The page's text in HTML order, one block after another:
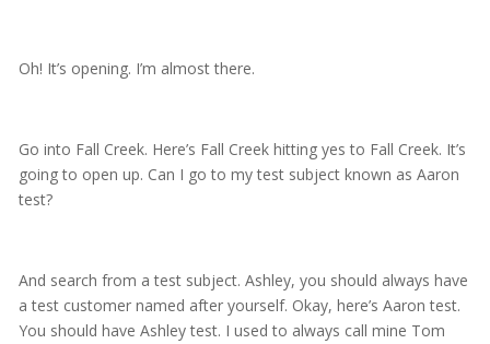
Oh! It’s opening. I’m almost there.
Go into Fall Creek. Here’s Fall Creek hitting yes to Fall Creek. It’s
going to open up. Can I go to my test subject known as Aaron
test?
And search from a test subject. Ashley, you should always have
a test customer named after yourself. Okay, here’s Aaron test.
You should have Ashley test. I used to always call mine Tom